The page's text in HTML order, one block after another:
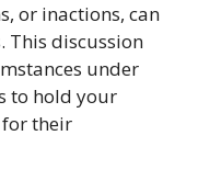
or inactions, can
This discussion
under
to hold your
their